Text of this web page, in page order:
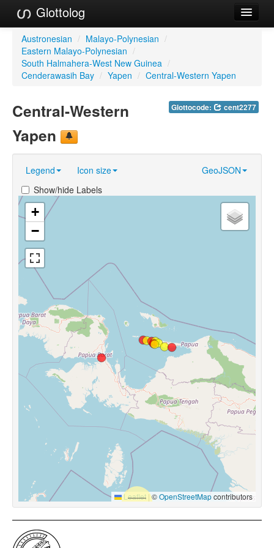
Glottolog
Languages
Families
References
Reference Search
About
Austronesian / Malayo-Polynesian /
Eastern Malayo-Polynesian /
South Halmahera-West New Guinea /
Cenderawasih Bay / Yapen / Central-Western Yapen
Glottocode: cent2277
Central-Western
Yapen
Legend Icon size
GeoJSON
Show/hide Labels
+
−
Leaflet |©OpenStreetMapcontributors